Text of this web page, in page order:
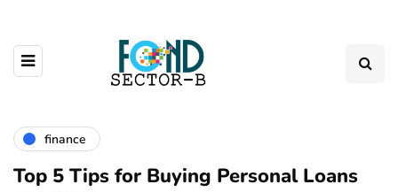
finance
Top 5 Tips for Buying Personal Loans